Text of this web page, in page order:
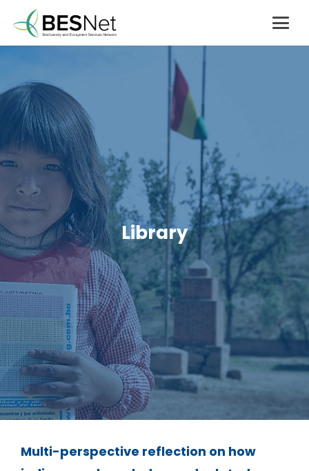
Library
Multi-perspective reflection on how